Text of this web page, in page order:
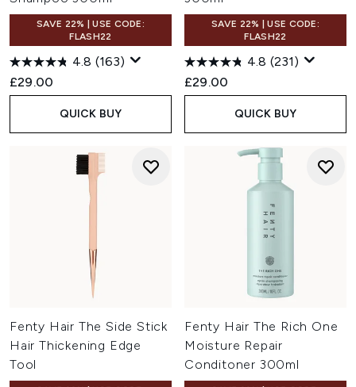
SAVE 22% | USE CODE:
FLASH22
4.8 (163)
£29.00
QUICK BUY
SAVE 22% | USE CODE:
FLASH22
4.8 (231)
£29.00
QUICK BUY
Fenty Hair The Side Stick
Hair Thickening Edge
Tool
Fenty Hair The Rich One
Moisture Repair
Conditoner 300ml